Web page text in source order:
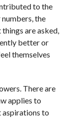
to the
the
are asked,
better or
themselves
There are
applies to
aspirations to